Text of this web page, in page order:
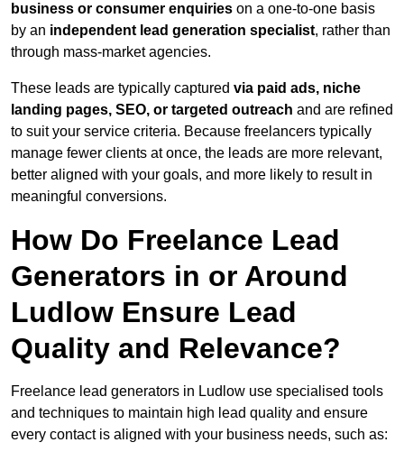
business or consumer enquiries on a one-to-one basis
by an independent lead generation specialist, rather than
through mass-market agencies.
These leads are typically captured via paid ads, niche
landing pages, SEO, or targeted outreach and are refined
to suit your service criteria. Because freelancers typically
manage fewer clients at once, the leads are more relevant,
better aligned with your goals, and more likely to result in
meaningful conversions.
How Do Freelance Lead
Generators in or Around
Ludlow Ensure Lead
Quality and Relevance?
Freelance lead generators in Ludlow use specialised tools
and techniques to maintain high lead quality and ensure
every contact is aligned with your business needs, such as: